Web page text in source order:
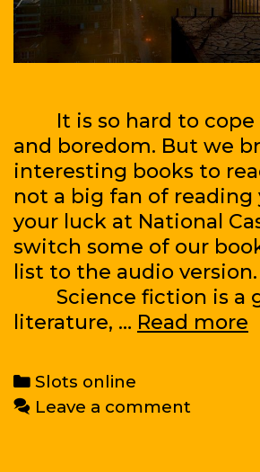
It is so hard to cope
and boredom. But we
interesting books to
not a big fan of reading
your luck at National
switch some of our
list to the audio version.
Science fiction is a
literature, … Read more
Categories
Slots online
Leave a comment